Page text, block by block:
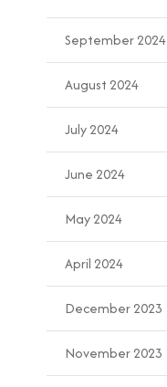
September 2024
August 2024
July 2024
June 2024
May 2024
April 2024
December 2023
November 2023